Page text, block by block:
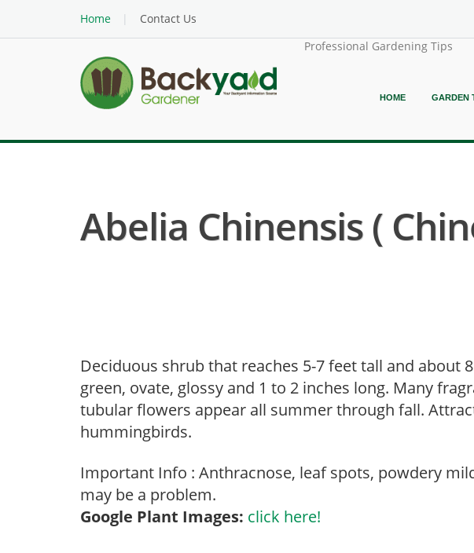
Home
Contact Us
Professional Gardening Tips
HOME GARDEN
Abelia Chinensis (
Deciduous shrub that reaches 5-7 feet tall and about
green, ovate, glossy and 1 to 2 inches long. Many
tubular flowers appear all summer through fall.
hummingbirds.
Important Info : Anthracnose, leaf spots, powdery
may be a problem.
Google Plant Images: click here!